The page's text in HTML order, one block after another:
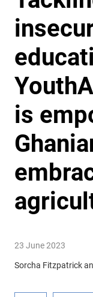
is
23 June 2023
Sorcha Fitzpatrick